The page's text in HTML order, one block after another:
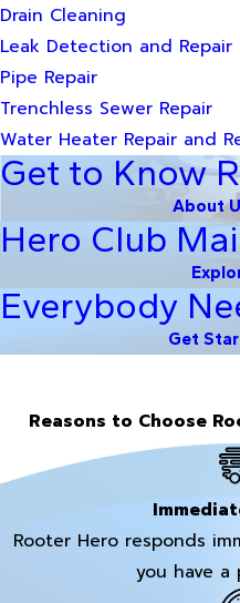
Drain Cleaning
Leak Detection and Repair
Pipe Repair
Trenchless Sewer Repair
Water Heater Repair and
Get to Know
About
Hero Club
Everybody
Get
Reasons to Choose
Rooter Hero responds
you have a